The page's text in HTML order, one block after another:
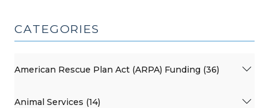
CATEGORIES
American Rescue Plan Act (ARPA) Funding (36)
Animal Services (14)